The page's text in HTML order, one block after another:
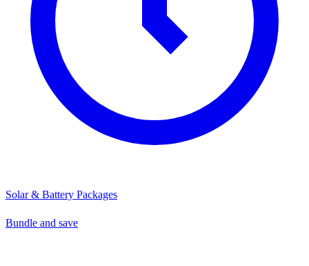
Solar & Battery Packages
Bundle and save